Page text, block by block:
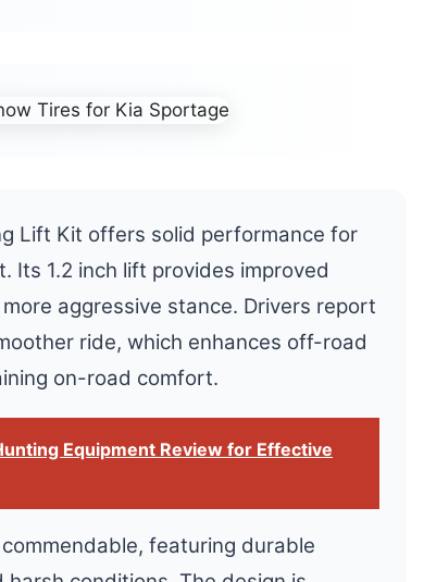
Lift Kit offers solid performance for
Its 1.2 inch lift provides improved
aggressive stance. Drivers report
ride, which enhances off-road
on-road comfort.
Equipment Review for Effective
featuring durable